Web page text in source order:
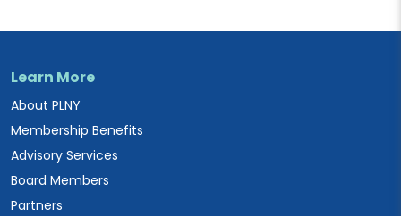
Learn More
About PLNY
Membership Benefits
Advisory Services
Board Members
Partners